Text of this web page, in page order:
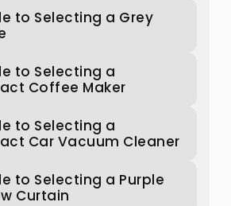
to Selecting a Grey
to Selecting a
Coffee Maker
to Selecting a
Car Vacuum Cleaner
to Selecting a Purple
Curtain